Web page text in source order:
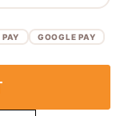
GOOGLE PAY